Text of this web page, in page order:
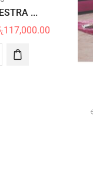
...
117,000.00